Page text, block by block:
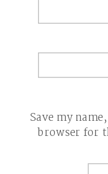
Save my
browser for